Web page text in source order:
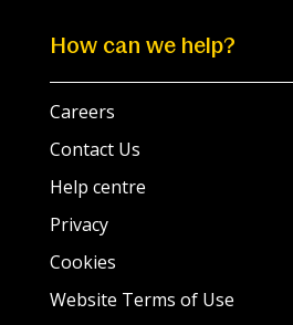
How can we help?
Careers
Contact Us
Help centre
Privacy
Cookies
Website Terms of Use